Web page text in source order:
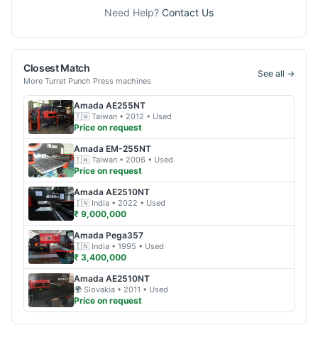
Need Help? Contact Us
Closest Match
More Turret Punch Press machines
See all →
Amada AE255NT
🇹🇼 Taiwan • 2012 • Used
Price on request
Amada EM-255NT
🇹🇼 Taiwan • 2006 • Used
Price on request
Amada AE2510NT
🇮🇳 India • 2022 • Used
₹ 9,000,000
Amada Pega357
🇮🇳 India • 1995 • Used
₹ 3,400,000
Amada AE2510NT
🌍 Slovakia • 2011 • Used
Price on request